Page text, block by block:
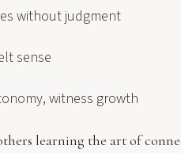
without judgment
sense
witness growth
learning the art of